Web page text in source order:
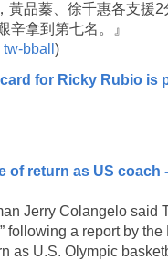
黃品蓁、徐千惠各支援
辛拿到第七名。』
tw-bball )
for Ricky Rubio is
of return as US coach
Jerry Colangelo said
following a report by
as U.S. Olympic